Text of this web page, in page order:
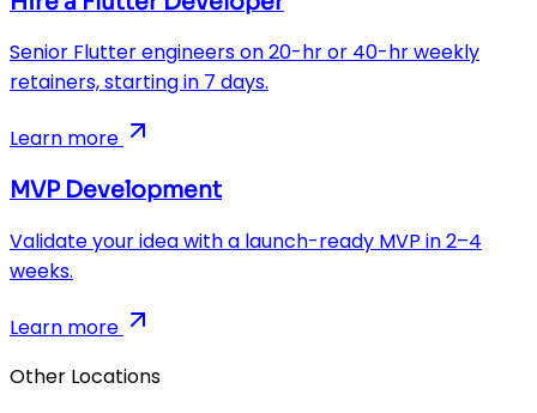
Senior Flutter engineers on 20-hr or 40-hr weekly
retainers, starting in 7 days.
Learn more
MVP Development
Validate your idea with a launch-ready MVP in 2–4
weeks.
Learn more
Other Locations